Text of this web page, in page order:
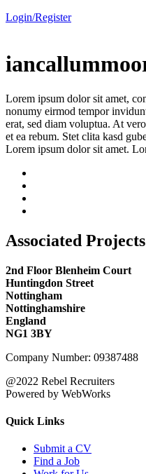
Login/Register
Lorem ipsum dolor sit amet,
nonumy eirmod tempor
erat, sed diam voluptua. At
et ea rebum. Stet clita kasd
Lorem ipsum dolor sit amet.
Associated Projects
2nd Floor Blenheim Court
Huntingdon Street
Nottingham
Nottinghamshire
England
NG1 3BY
Company Number: 09387488
@2022 Rebel Recruiters
Powered by WebWorks
Quick Links
Submit a CV
Find a Job